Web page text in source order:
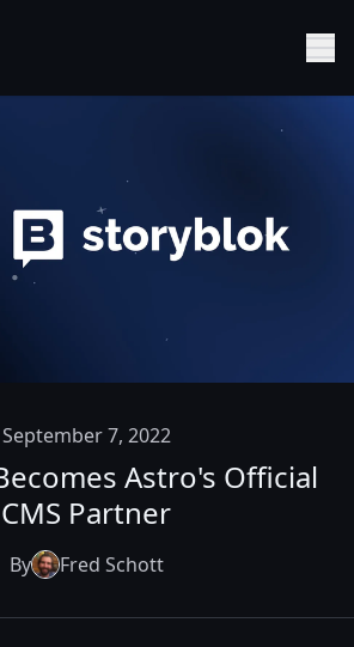
September 7, 2022
Astro's Official
CMS Partner
By Fred Schott